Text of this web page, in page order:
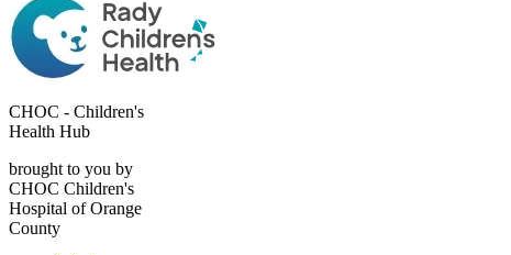
CHOC - Children's
Health Hub
brought to you by
CHOC Children's
Hospital of Orange
County